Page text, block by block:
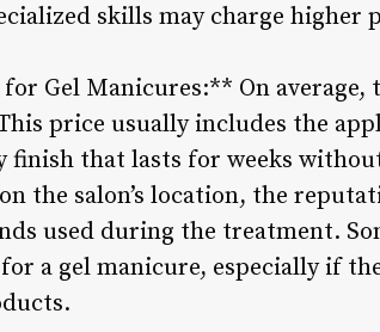
skills may charge higher
for Gel Manicures:** On
price usually includes the
finish that lasts for weeks
the salon’s location, the
used during the treatment.
a gel manicure, especially if